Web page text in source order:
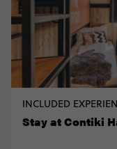
INCLUDED
Stay at Contiki